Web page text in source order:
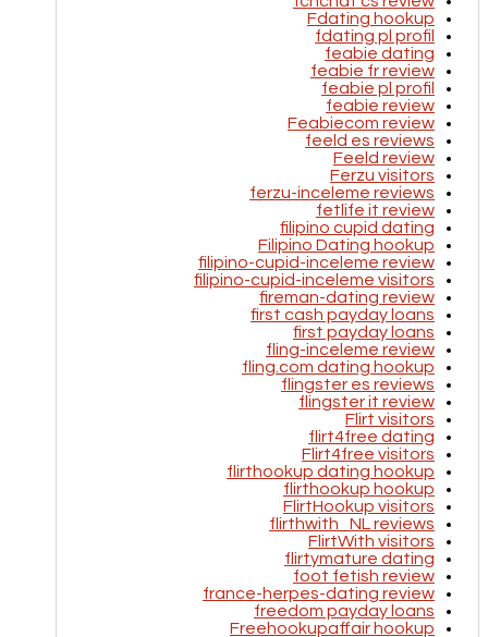
Fdating hookup
fdating pl profil
feabie dating
feabie fr review
feabie pl profil
feabie review
Feabiecom review
feeld es reviews
Feeld review
Ferzu visitors
ferzu-inceleme reviews
fetlife it review
filipino cupid dating
Filipino Dating hookup
filipino-cupid-inceleme review
filipino-cupid-inceleme visitors
fireman-dating review
first cash payday loans
first payday loans
fling-inceleme review
fling.com dating hookup
flingster es reviews
flingster it review
Flirt visitors
flirt4free dating
Flirt4free visitors
flirthookup dating hookup
flirthookup hookup
FlirtHookup visitors
flirthwith_NL reviews
FlirtWith visitors
flirtymature dating
foot fetish review
france-herpes-dating review
freedom payday loans
Freehookupaffair hookup